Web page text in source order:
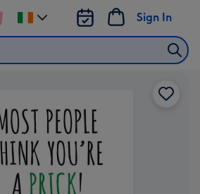
Sign In
Change
delivery